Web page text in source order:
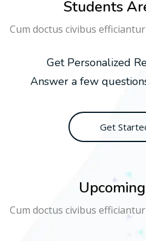
Students
Cum doctus civibus
Get Personalized
Answer a few
Get
Cum doctus civibus